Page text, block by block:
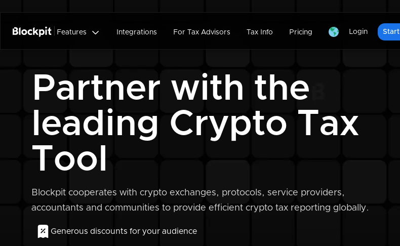
Features  Integrations For Tax Advisors Tax Info Pricing Login
Partner with the
leading Crypto Tax
Tool
Blockpit cooperates with crypto exchanges, protocols, service providers,
accountants and communities to provide efficient crypto tax reporting globally.
Generous discounts for your audience